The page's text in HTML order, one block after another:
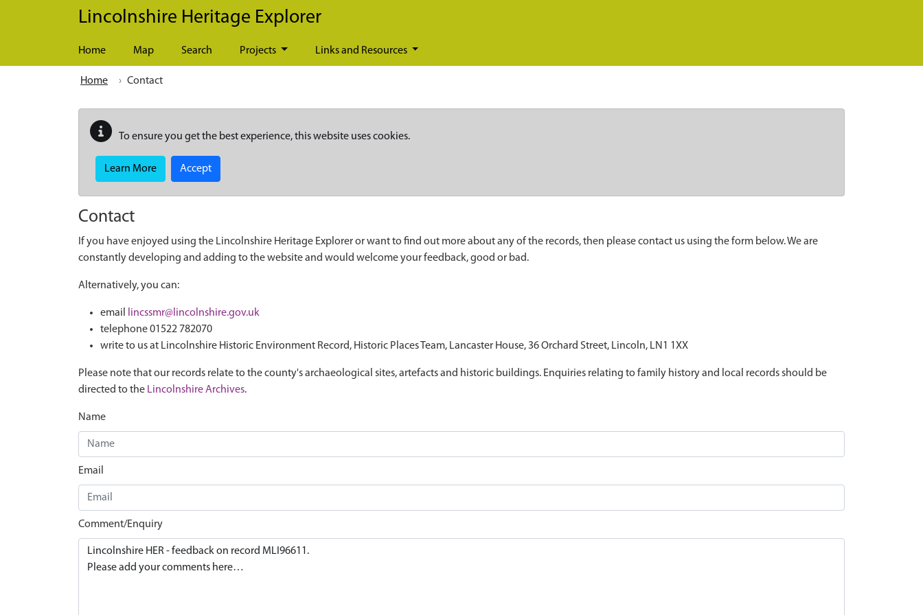
Skip to main content
Lincolnshire Heritage Explorer
Home Map Search Projects Links and Resources
Home Contact
To ensure you get the best experience, this website uses cookies.
Learn More Accept
Contact
If you have enjoyed using the Lincolnshire Heritage Explorer or want to find out more about any of the records, then please contact us using the form below. We are
constantly developing and adding to the website and would welcome your feedback, good or bad.
Alternatively, you can:
email
lincssmr@lincolnshire.gov.uk
telephone 01522 782070
write to us at Lincolnshire Historic Environment Record, Historic Places Team, Lancaster House, 36 Orchard Street, Lincoln, LN1 1XX
Please note that our records relate to the county's archaeological sites, artefacts and historic buildings. Enquiries relating to family history and local records should be
directed to the Lincolnshire Archives.
Name
Email
Comment/Enquiry